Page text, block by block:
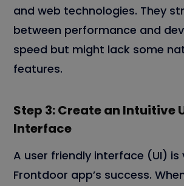
and web technologies. They
between performance and
speed but might lack some
features.
Step 3: Create an Intuitive
Interface
A user friendly interface (UI)
Frontdoor app’s success.